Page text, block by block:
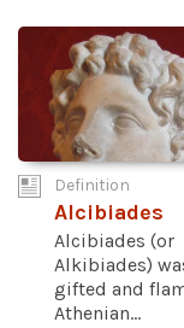
Definition
Alcibiades
Alcibiades (or
Alkibiades)
gifted and
Athenian...